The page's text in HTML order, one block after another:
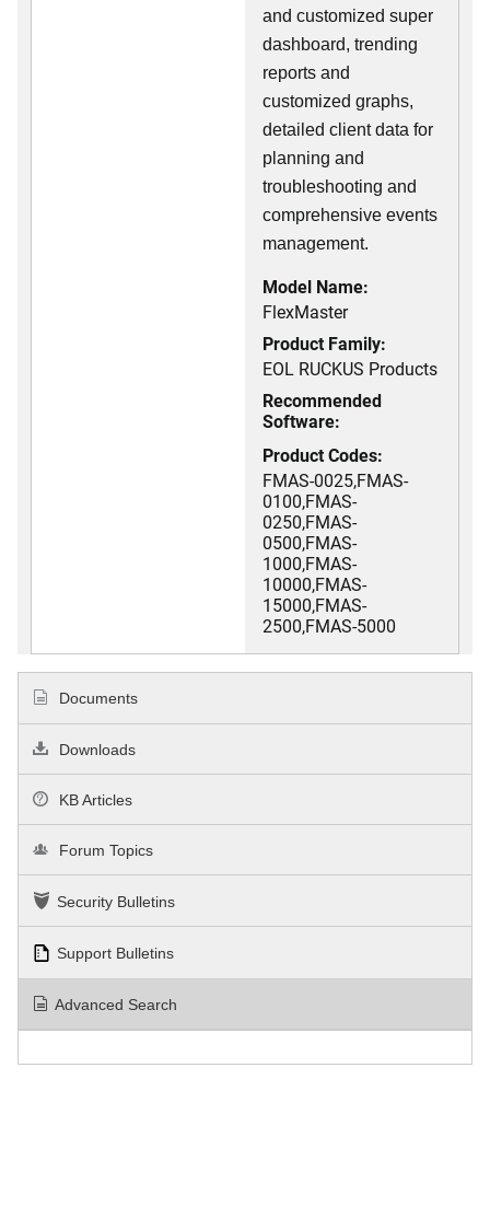
and customized super
dashboard, trending
reports and
customized graphs,
detailed client data for
planning and
troubleshooting and
comprehensive events
management.
Model Name:
FlexMaster
Product Family:
EOL RUCKUS Products
Recommended
Software:
Product Codes:
FMAS-0025,FMAS-
0100,FMAS-
0250,FMAS-
0500,FMAS-
1000,FMAS-
10000,FMAS-
15000,FMAS-
2500,FMAS-5000
Documents
Downloads
KB Articles
Forum Topics
Security Bulletins
Support Bulletins
Advanced Search